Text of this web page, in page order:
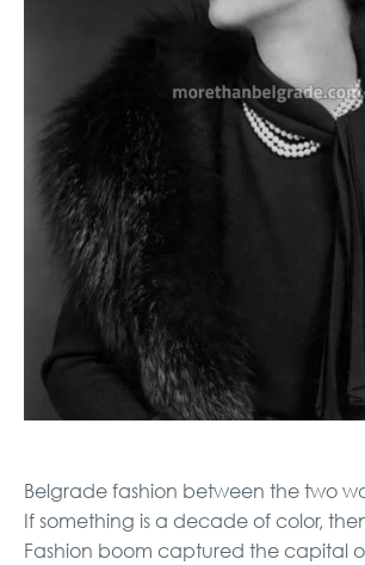
Belgrade fashion between the two
If something is a decade of color,
Fashion boom captured the capital